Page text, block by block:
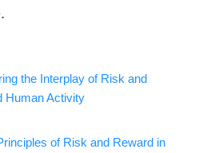
the Interplay of Risk and
Human Activity
of Risk and Reward in